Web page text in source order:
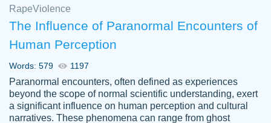
Vikki
YOU SO MUCH FOR ALWAYS BEING
HERE FOR ME AND GETTING ME
THROUGH SCHOOL! I LOVE YOU
PAPERSOWL!!!!
3 months ago
RapeViolence
The Influence of Paranormal Encounters of
Human Perception
Words: 579 1197
Paranormal encounters, often defined as experiences
beyond the scope of normal scientific understanding, exert
a significant influence on human perception and cultural
narratives. These phenomena can range from ghost